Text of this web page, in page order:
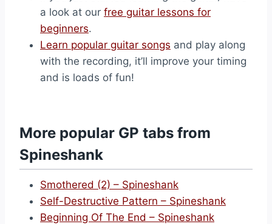
a look at our free guitar lessons for
beginners.
Learn popular guitar songs and play along
with the recording, it’ll improve your timing
and is loads of fun!
More popular GP tabs from
Spineshank
Smothered (2) – Spineshank
Self-Destructive Pattern – Spineshank
Beginning Of The End – Spineshank